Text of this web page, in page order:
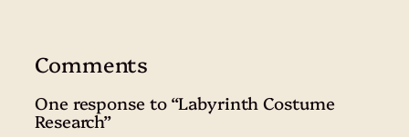
Comments
One response to “Labyrinth Costume
Research”